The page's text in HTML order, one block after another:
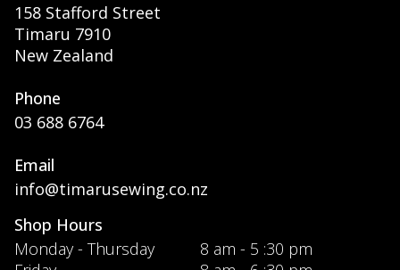
158 Stafford Street
Timaru 7910
New Zealand
Phone
03 688 6764
Email
info@timarusewing.co.nz
Shop Hours
Monday - Thursday
8 am - 5 :30 pm